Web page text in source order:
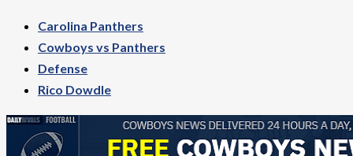
Carolina Panthers
Cowboys vs Panthers
Defense
Rico Dowdle